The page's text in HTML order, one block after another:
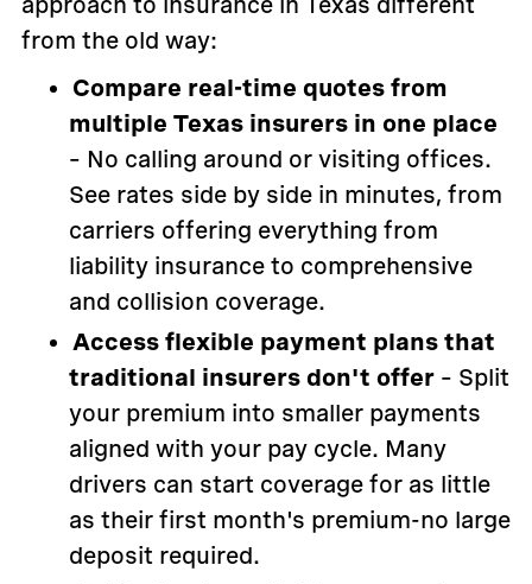
from the old way:
Compare real-time quotes from
multiple Texas insurers in one place
– No calling around or visiting offices.
See rates side by side in minutes, from
carriers offering everything from
liability insurance to comprehensive
and collision coverage.
Access flexible payment plans that
traditional insurers don't offer– Split
your premium into smaller payments
aligned with your pay cycle. Many
drivers can start coverage for as little
as their first month's premium-no large
deposit required.